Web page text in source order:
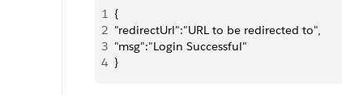
1 {
2 "redirectUrl":"URL to be redirected to",
3 "msg":"Login Successful"
4 }